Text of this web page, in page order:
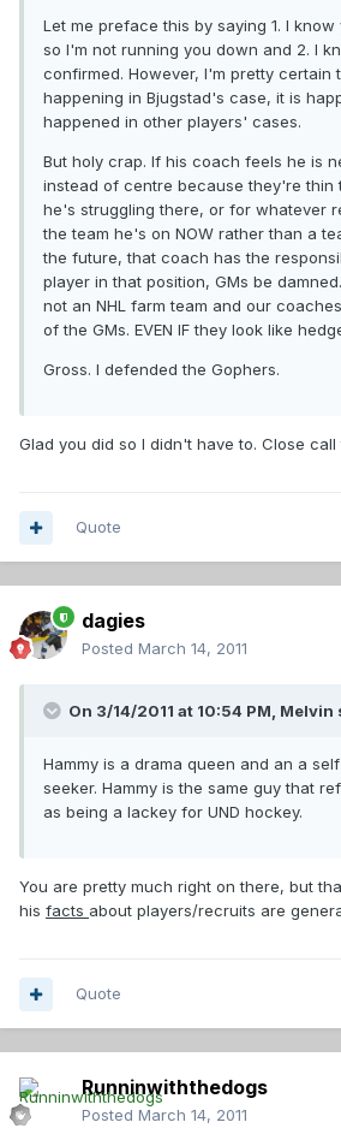
Let me preface this by saying 1. I
so I'm not running you down and 2. I
confirmed. However, I'm pretty certain
happening in Bjugstad's case, it is
happened in other players' cases.
But holy crap. If his coach feels he is
instead of centre because they're thin
he's struggling there, or for whatever
the team he's on NOW rather than a
the future, that coach has the
player in that position, GMs be
not an NHL farm team and our
of the GMs. EVEN IF they look like
Gross. I defended the Gophers.
Glad you did so I didn't have to. Close call
Quote
dagies
Posted March 14, 2011
On 3/14/2011 at 10:54 PM, Melvin
Hammy is a drama queen and an a
seeker. Hammy is the same guy that
as being a lackey for UND hockey.
You are pretty much right on there, but
his facts about players/recruits are
Quote
Runninwiththedogs
Posted March 14, 2011